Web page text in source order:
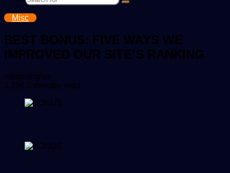
Search
Misc
BEST BONUS: FIVE WAYS WE
IMPROVED OUR SITE’S RANKING
mindmingles
an
1,396 2 minutes read